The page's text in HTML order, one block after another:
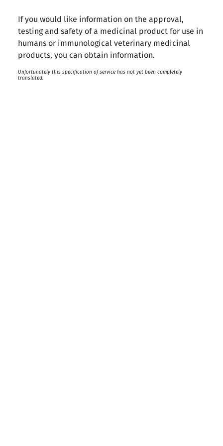
If you would like information on the approval,
testing and safety of a medicinal product for use in
humans or immunological veterinary medicinal
products, you can obtain information.
Unfortunately this specification of service has not yet been completely
translated.